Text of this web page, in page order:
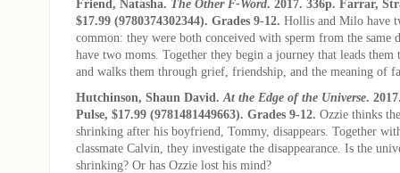
Friend, Natasha. The Other F-Word. 2017. 336p. Farrar,
$17.99 (9780374302344). Grades 9-12. Hollis and Milo have
common: they were both conceived with sperm from the same
have two moms. Together they begin a journey that leads
and walks them through grief, friendship, and the meaning of
Hutchinson, Shaun David. At the Edge of the Universe.
Pulse, $17.99 (9781481449663). Grades 9-12. Ozzie thinks
shrinking after his boyfriend, Tommy, disappears. Together
classmate Calvin, they investigate the disappearance. Is the
shrinking? Or has Ozzie lost his mind?